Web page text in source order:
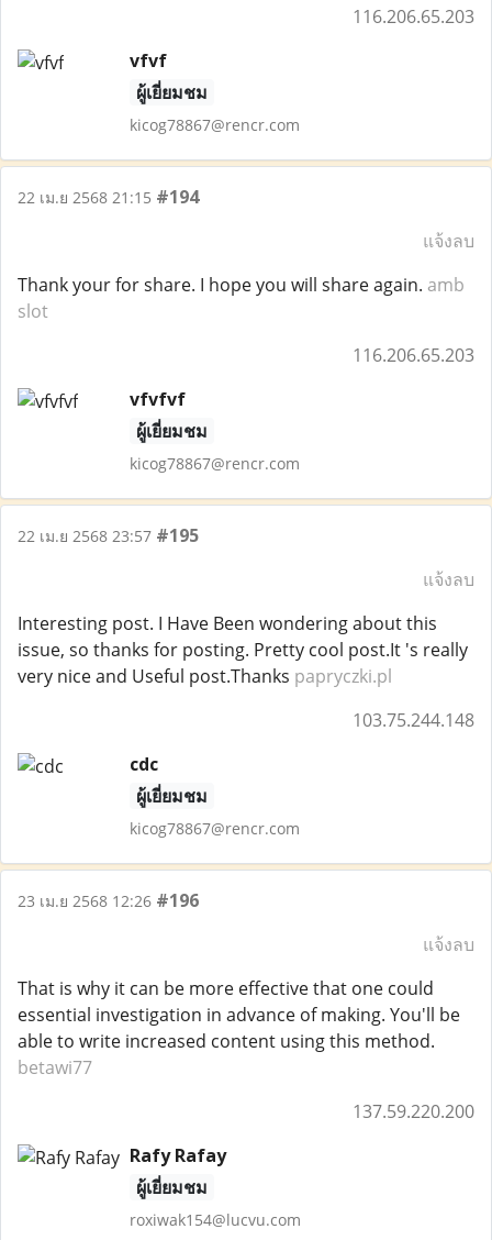
116.206.65.203
vfvf
ผู้เยี่ยมชม
kicog78867@rencr.com
22 เม.ย 2568 21:15 #194
แจ้งลบ
Thank your for share. I hope you will share again. amb
slot
116.206.65.203
vfvfvf
ผู้เยี่ยมชม
kicog78867@rencr.com
22 เม.ย 2568 23:57 #195
แจ้งลบ
Interesting post. I Have Been wondering about this
issue, so thanks for posting. Pretty cool post.It 's really
very nice and Useful post.Thanks papryczki.pl
103.75.244.148
cdc
ผู้เยี่ยมชม
kicog78867@rencr.com
23 เม.ย 2568 12:26 #196
แจ้งลบ
That is why it can be more effective that one could
essential investigation in advance of making. You'll be
able to write increased content using this method.
betawi77
137.59.220.200
Rafy Rafay
ผู้เยี่ยมชม
roxiwak154@lucvu.com